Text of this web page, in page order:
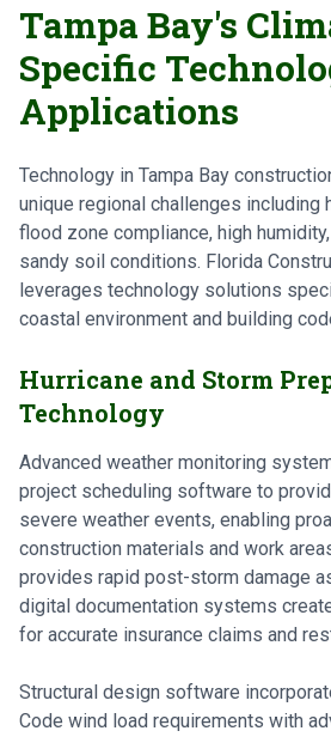
Tampa Bay's
Specific
Applications
Technology in Tampa Bay
unique regional challenges including
flood zone compliance, high
sandy soil conditions. Florida
leverages technology solutions
coastal environment and building
Hurricane and Storm
Technology
Advanced weather monitoring
project scheduling software to
severe weather events, enabling
construction materials and work
provides rapid post-storm damage
digital documentation systems
for accurate insurance claims and
Structural design software
Code wind load requirements with